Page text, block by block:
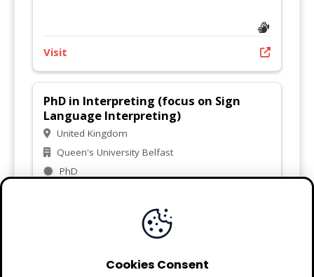
Visit
PhD in Interpreting (focus on Sign
Language Interpreting)
United Kingdom
Queen's University Belfast
PhD
Cookies Consent